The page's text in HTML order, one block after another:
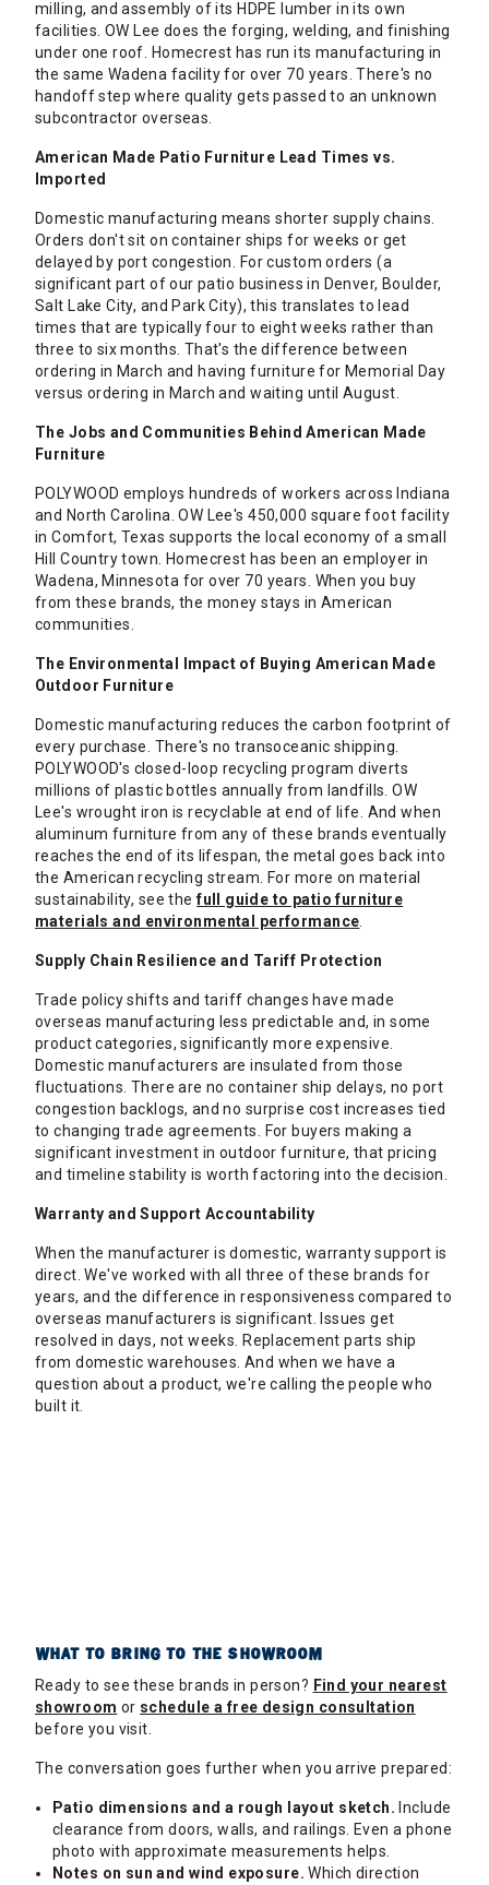
milling, and assembly of its HDPE lumber in its own
facilities. OW Lee does the forging, welding, and finishing
under one roof. Homecrest has run its manufacturing in
the same Wadena facility for over 70 years. There's no
handoff step where quality gets passed to an unknown
subcontractor overseas.
American Made Patio Furniture Lead Times vs.
Imported
Domestic manufacturing means shorter supply chains.
Orders don't sit on container ships for weeks or get
delayed by port congestion. For custom orders (a
significant part of our patio business in Denver, Boulder,
Salt Lake City, and Park City), this translates to lead
times that are typically four to eight weeks rather than
three to six months. That's the difference between
ordering in March and having furniture for Memorial Day
versus ordering in March and waiting until August.
The Jobs and Communities Behind American Made
Furniture
POLYWOOD employs hundreds of workers across Indiana
and North Carolina. OW Lee's 450,000 square foot facility
in Comfort, Texas supports the local economy of a small
Hill Country town. Homecrest has been an employer in
Wadena, Minnesota for over 70 years. When you buy
from these brands, the money stays in American
communities.
The Environmental Impact of Buying American Made
Outdoor Furniture
Domestic manufacturing reduces the carbon footprint of
every purchase. There's no transoceanic shipping.
POLYWOOD's closed-loop recycling program diverts
millions of plastic bottles annually from landfills. OW
Lee's wrought iron is recyclable at end of life. And when
aluminum furniture from any of these brands eventually
reaches the end of its lifespan, the metal goes back into
the American recycling stream. For more on material
sustainability, see thefull guide to patio furniture
materials and environmental performance
Supply Chain Resilience and Tariff Protection
Trade policy shifts and tariff changes have made
overseas manufacturing less predictable and, in some
product categories, significantly more expensive.
Domestic manufacturers are insulated from those
fluctuations. There are no container ship delays, no port
congestion backlogs, and no surprise cost increases tied
to changing trade agreements. For buyers making a
significant investment in outdoor furniture, that pricing
and timeline stability is worth factoring into the decision.
Warranty and Support Accountability
When the manufacturer is domestic, warranty support is
direct. We've worked with all three of these brands for
years, and the difference in responsiveness compared to
overseas manufacturers is significant. Issues get
resolved in days, not weeks. Replacement parts ship
from domestic warehouses. And when we have a
question about a product, we're calling the people who
built it.
WHAT TO BRING TO THE SHOWROOM
Ready to see these brands in person? Find your nearest
showroom or schedule a free design consultation
before you visit.
The conversation goes further when you arrive prepared:
Patio dimensions and a rough layout sketch. Include
clearance from doors, walls, and railings. Even a phone
photo with approximate measurements helps.
Notes on sun and wind exposure.Which direction